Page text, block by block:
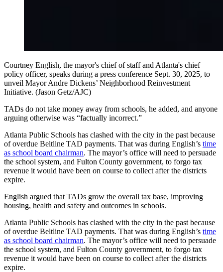
Courtney English, the mayor's chief of staff and Atlanta's chief
policy officer, speaks during a press conference Sept. 30, 2025, to
unveil Mayor Andre Dickens’ Neighborhood Reinvestment
Initiative. (Jason Getz/AJC)
TADs do not take money away from schools, he added, and anyone
arguing otherwise was “factually incorrect.”
Atlanta Public Schools has clashed with the city in the past because
of overdue Beltline TAD payments. That was during English’s time
as school board chairman. The mayor’s office will need to persuade
the school system, and Fulton County government, to forgo tax
revenue it would have been on course to collect after the districts
expire.
English argued that TADs grow the overall tax base, improving
housing, health and safety and outcomes in schools.
Atlanta Public Schools has clashed with the city in the past because
of overdue Beltline TAD payments. That was during English’s time
as school board chairman. The mayor’s office will need to persuade
the school system, and Fulton County government, to forgo tax
revenue it would have been on course to collect after the districts
expire.